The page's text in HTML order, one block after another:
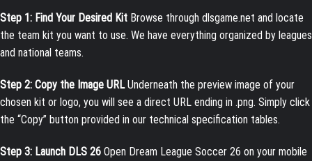
Step 1: Find Your Desired Kit Browse through dlsgame.net and locate
the team kit you want to use. We have everything organized by leagues
and national teams.
Step 2: Copy the Image URLUnderneath the preview image of your
chosen kit or logo, you will see a direct URL ending in .png. Simply click
the “Copy” button provided in our technical specification tables.
Step 3: Launch DLS 26 Open Dream League Soccer 26 on your mobile